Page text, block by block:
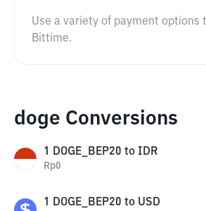
Use a variety of payment options
Bittime.
doge Conversions
1 DOGE_BEP20 to IDR
Rp0
1 DOGE_BEP20 to USD